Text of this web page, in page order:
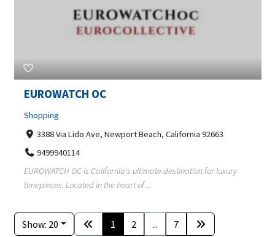
EUROWATCH OC
Shopping
3388 Via Lido Ave, Newport Beach, California 92663
9499940114
EUROWATCH OC is California's ultimate destination for luxury
timepieces. Located in the heart of ...
Show: 20 1 2 ... 7